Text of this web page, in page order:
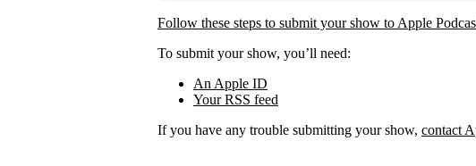
Follow these steps to submit your show to Apple
To submit your show, you’ll need:
An Apple ID
Your RSS feed
If you have any trouble submitting your show, contact